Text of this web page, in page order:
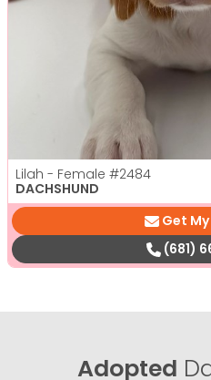
Lilah - Female #2484
DACHSHUND
Get
(681)
Adopted